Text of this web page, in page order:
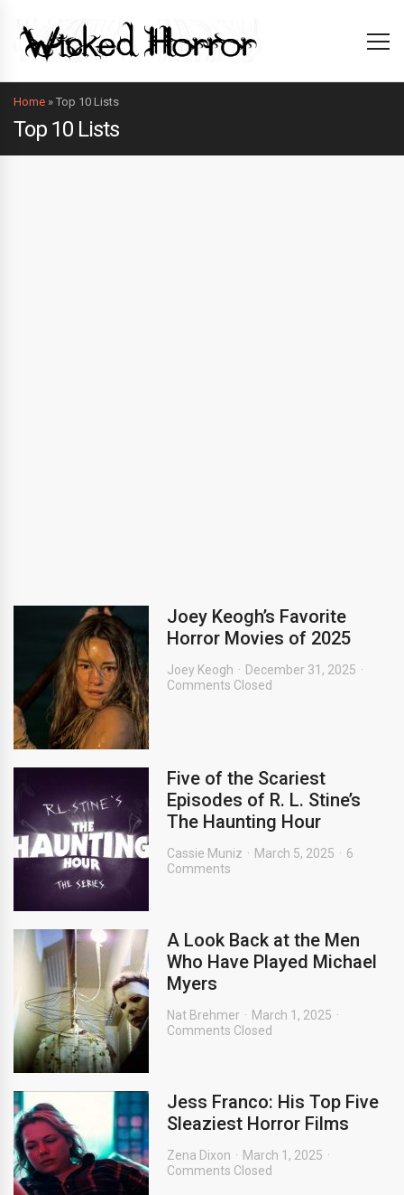
Home » Top 10 Lists
Top 10 Lists
Joey Keogh’s Favorite
Horror Movies of 2025
Joey Keogh
December 31, 2025
Comments Closed
Five of the Scariest
Episodes of R. L. Stine’s
The Haunting Hour
Cassie Muniz March 5, 2025
6
Comments
A Look Back at the Men
Who Have Played Michael
Myers
Nat Brehmer
March 1, 2025
Comments Closed
Jess Franco: His Top Five
Sleaziest Horror Films
Zena Dixon
March 1, 2025
Comments Closed